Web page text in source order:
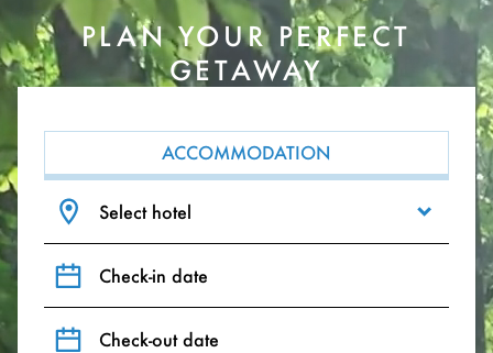
PLAN YOUR PERFECT
GETAWAY
ACCOMMODATION
Select hotel
Check-in date
Check-out date